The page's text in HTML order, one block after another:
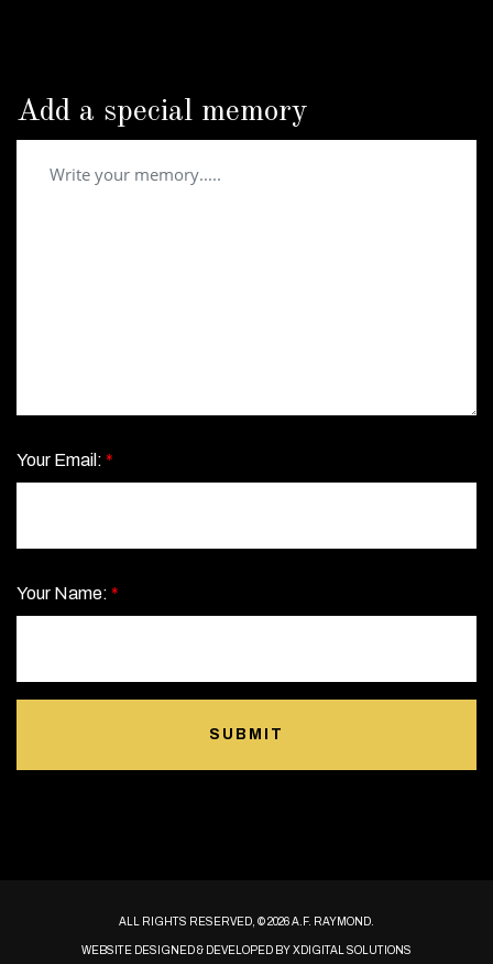
Add a special memory
Your Email: *
Your Name: *
SUBMIT
ALL RIGHTS RESERVED, © 2026 A.F. RAYMOND.
WEBSITE DESIGNED & DEVELOPED BY XDIGITAL SOLUTIONS